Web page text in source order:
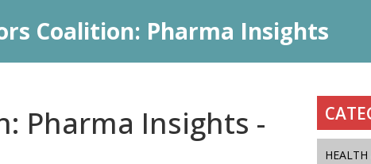
Coalition: Pharma Insights
Pharma Insights -